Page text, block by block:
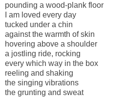
pounding a wood-plank floor
I am loved every day
tucked under a chin
against the warmth of skin
hovering above a shoulder
a jostling ride, rocking
every which way in the box
reeling and shaking
the singing vibrations
the grunting and sweat